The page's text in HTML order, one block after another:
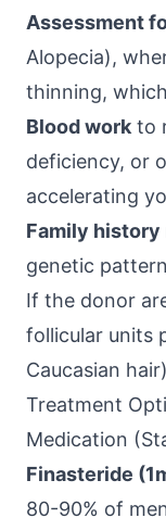
Assessment
Alopecia),
thinning,
Blood work to
deficiency, or
accelerating
Family
genetic
If the donor
follicular units
Caucasian
Treatment
Medication
Finasteride
80-90% of